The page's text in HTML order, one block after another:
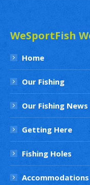
WeSportFish
Home
Our Fishing
Our Fishing News
Getting Here
Fishing Holes